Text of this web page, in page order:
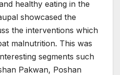
healthy eating in the
showcased the
the interventions which
malnutrition. This was
segments such
Pakwan, Poshan